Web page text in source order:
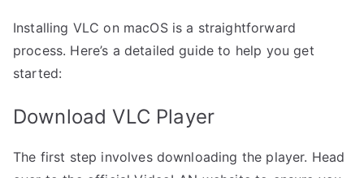
Installing VLC on macOS is a straightforward
process. Here’s a detailed guide to help you get
started:
Download VLC Player
The first step involves downloading the player. Head